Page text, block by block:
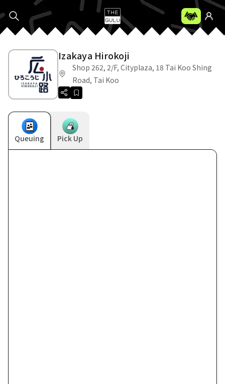
Izakaya Hirokoji
Shop 262, 2/F, Cityplaza, 18 Tai Koo Shing
Road, Tai Koo
Queuing Pick Up